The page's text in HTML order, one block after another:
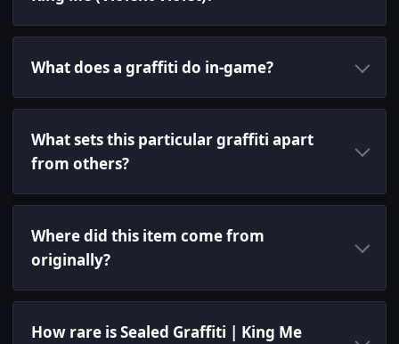
What does a graffiti do in-game?
What sets this particular graffiti apart
from others?
Where did this item come from
originally?
How rare is Sealed Graffiti | King Me